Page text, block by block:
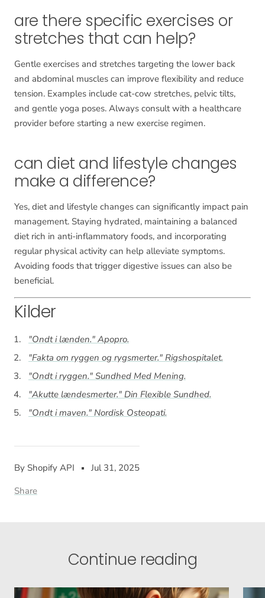
By Shopify API
Jul 31, 2025
Share
are there specific exercises or
stretches that can help?
Gentle exercises and stretches targeting the lower back
and abdominal muscles can improve flexibility and reduce
tension. Examples include cat-cow stretches, pelvic tilts,
and gentle yoga poses. Always consult with a healthcare
provider before starting a new exercise regimen.
can diet and lifestyle changes
make a difference?
Yes, diet and lifestyle changes can significantly impact pain
management. Staying hydrated, maintaining a balanced
diet rich in anti-inflammatory foods, and incorporating
regular physical activity can help alleviate symptoms.
Avoiding foods that trigger digestive issues can also be
beneficial.
Kilder
"Ondt i lænden." Apopro.
"Fakta om ryggen og rygsmerter." Rigshospitalet.
"Ondt i ryggen." Sundhed Med Mening.
"Akutte lændesmerter." Din Flexible Sundhed.
"Ondt i maven." Nordisk Osteopati.
Continue reading